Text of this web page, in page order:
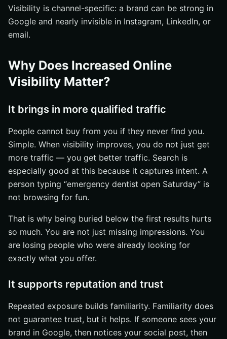
Visibility is channel-specific: a brand can be strong in
Google and nearly invisible in Instagram, LinkedIn, or
email.
Why Does Increased Online
Visibility Matter?
It brings in more qualified traffic
People cannot buy from you if they never find you.
Simple. When visibility improves, you do not just get
more traffic — you get better traffic. Search is
especially good at this because it captures intent. A
person typing “emergency dentist open Saturday” is
not browsing for fun.
That is why being buried below the first results hurts
so much. You are not just missing impressions. You
are losing people who were already looking for
exactly what you offer.
It supports reputation and trust
Repeated exposure builds familiarity. Familiarity does
not guarantee trust, but it helps. If someone sees your
brand in Google, then notices your social post, then